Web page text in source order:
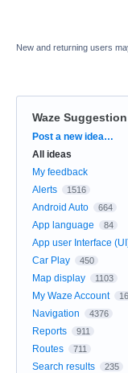
New and returning users
Waze
Categories
Post a new idea…
All ideas
My feedback
Alerts
1516
Android Auto 664
App language 84
App user Interface
Car Play 450
Map display 1103
My Waze Account
Navigation 4376
Reports 911
Routes 711
Search results 235